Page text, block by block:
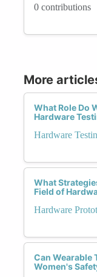
0 contributions
More
What Role Do
Hardware
Hardware
What
Field of
Hardware
Can Wearable
Women's